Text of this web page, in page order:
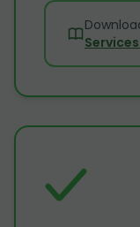
Services